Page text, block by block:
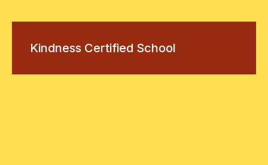
Kindness Certified School